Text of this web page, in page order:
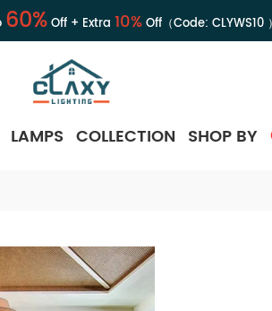
60%Off + Extra 10%Off（Code: CLYWS10）
LAMPS COLLECTION SHOP BY